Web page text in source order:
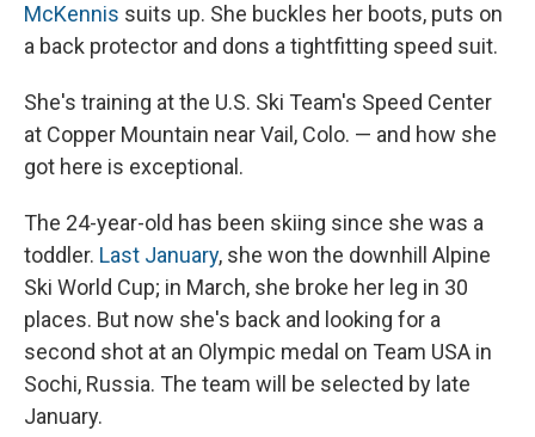
McKennis suits up. She buckles her boots, puts on
a back protector and dons a tightfitting speed suit.
She's training at the U.S. Ski Team's Speed Center
at Copper Mountain near Vail, Colo. — and how she
got here is exceptional.
The 24-year-old has been skiing since she was a
toddler. Last January, she won the downhill Alpine
Ski World Cup; in March, she broke her leg in 30
places. But now she's back and looking for a
second shot at an Olympic medal on Team USA in
Sochi, Russia. The team will be selected by late
January.